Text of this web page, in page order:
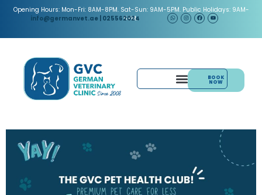
Opening Hours: Mon-Fri: 8AM-8PM. Sat-Sun: 9AM-5PM. Public Holidays: 9AM-
5PM.
info@germanvet.ae | 025562024
BOOK
NOW